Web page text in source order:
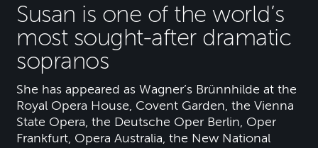
Susan is one of the world’s
most sought-after dramatic
sopranos
She has appeared as Wagner’s Brünnhilde at the
Royal Opera House, Covent Garden, the Vienna
State Opera, the Deutsche Oper Berlin, Oper
Frankfurt, Opera Australia, the New National